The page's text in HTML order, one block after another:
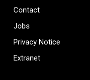
Contact
Jobs
Privacy Notice
Extranet